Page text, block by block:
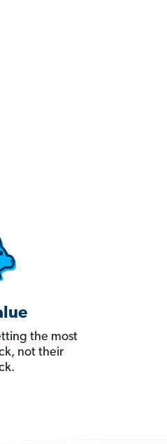
the most
not their